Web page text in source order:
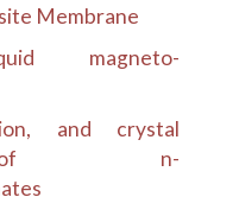
Membrane
magneto-
and crystal
of n-